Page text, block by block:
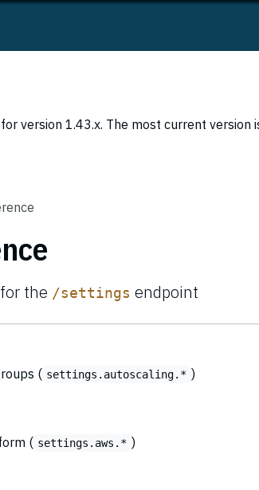
version 1.43.x. The most current version
the /settings endpoint
( settings.autoscaling.* )
( settings.aws.* )